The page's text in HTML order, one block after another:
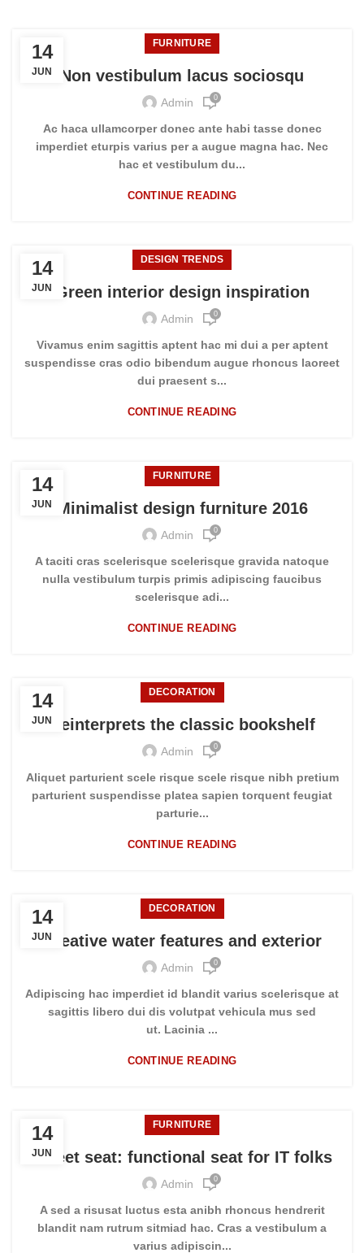
14
JUN
FURNITURE
Non vestibulum lacus sociosqu
Admin 0
Ac haca ullamcorper donec ante habi tasse donec
imperdiet eturpis varius per a augue magna hac. Nec
hac et vestibulum du...
CONTINUE READING
14
JUN
DESIGN TRENDS
Green interior design inspiration
Admin 0
Vivamus enim sagittis aptent hac mi dui a per aptent
suspendisse cras odio bibendum augue rhoncus laoreet
dui praesent s...
CONTINUE READING
14
JUN
FURNITURE
Minimalist design furniture 2016
Admin 0
A taciti cras scelerisque scelerisque gravida natoque
nulla vestibulum turpis primis adipiscing faucibus
scelerisque adi...
CONTINUE READING
14
JUN
DECORATION
Reinterprets the classic bookshelf
Admin 0
Aliquet parturient scele risque scele risque nibh pretium
parturient suspendisse platea sapien torquent feugiat
parturie...
CONTINUE READING
14
JUN
DECORATION
Creative water features and exterior
Admin 0
Adipiscing hac imperdiet id blandit varius scelerisque at
sagittis libero dui dis volutpat vehicula mus sed
ut. Lacinia ...
CONTINUE READING
14
JUN
FURNITURE
Sweet seat: functional seat for IT folks
Admin 0
A sed a risusat luctus esta anibh rhoncus hendrerit
blandit nam rutrum sitmiad hac. Cras a vestibulum a
varius adipiscin...